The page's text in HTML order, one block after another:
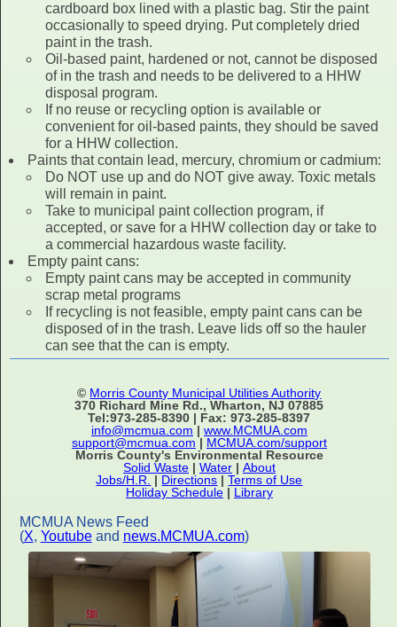
cardboard box lined with a plastic bag. Stir the paint
occasionally to speed drying. Put completely dried
paint in the trash.
Oil-based paint, hardened or not, cannot be disposed
of in the trash and needs to be delivered to a HHW
disposal program.
If no reuse or recycling option is available or
convenient for oil-based paints, they should be saved
for a HHW collection.
Paints that contain lead, mercury, chromium or cadmium:
Do NOT use up and do NOT give away. Toxic metals
will remain in paint.
Take to municipal paint collection program, if
accepted, or save for a HHW collection day or take to
a commercial hazardous waste facility.
Empty paint cans:
Empty paint cans may be accepted in community
scrap metal programs
If recycling is not feasible, empty paint cans can be
disposed of in the trash. Leave lids off so the hauler
can see that the can is empty.
© Morris County Municipal Utilities Authority
370 Richard Mine Rd., Wharton, NJ 07885
Tel:973-285-8390 | Fax: 973-285-8397
info@mcmua.com | www.MCMUA.com
support@mcmua.com | MCMUA.com/support
Morris County's Environmental Resource
Solid Waste| Water| About
Jobs/H.R.
| Directions |Terms of Use
Holiday Schedule| Library
MCMUA News Feed
(X, Youtubeand news.MCMUA.com)